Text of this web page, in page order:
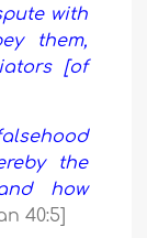
with
them,
[of
the
how
40:5]